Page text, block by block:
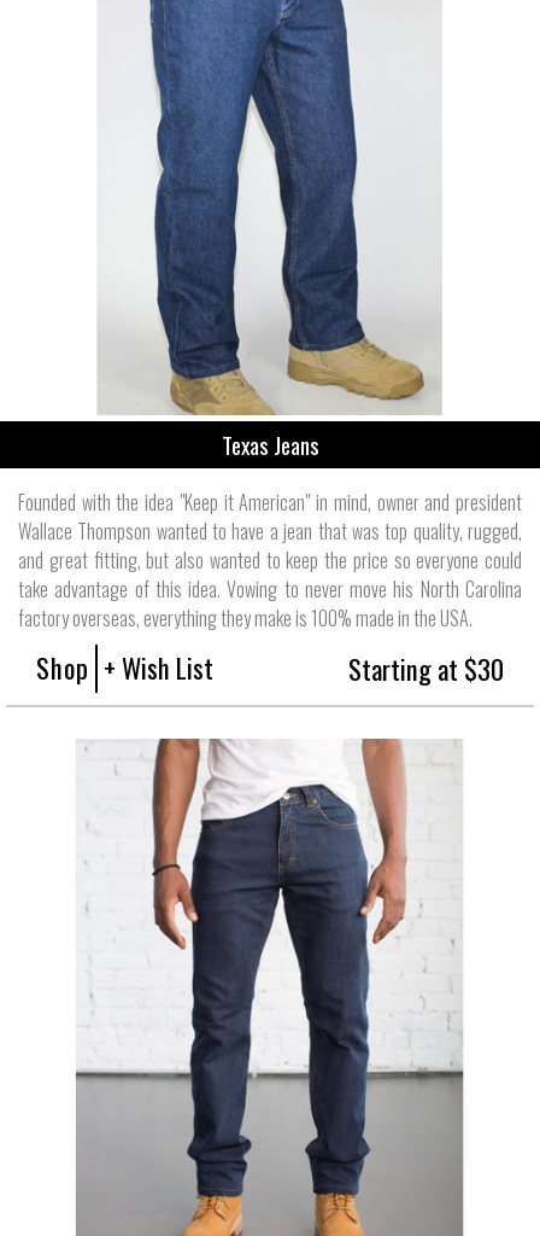
Texas Jeans
Founded with the idea "Keep it American" in mind, owner and president
Wallace Thompson wanted to have a jean that was top quality, rugged,
and great fitting, but also wanted to keep the price so everyone could
take advantage of this idea. Vowing to never move his North Carolina
factory overseas, everything they make is 100% made in the USA.
Shop + Wish List Starting at $30